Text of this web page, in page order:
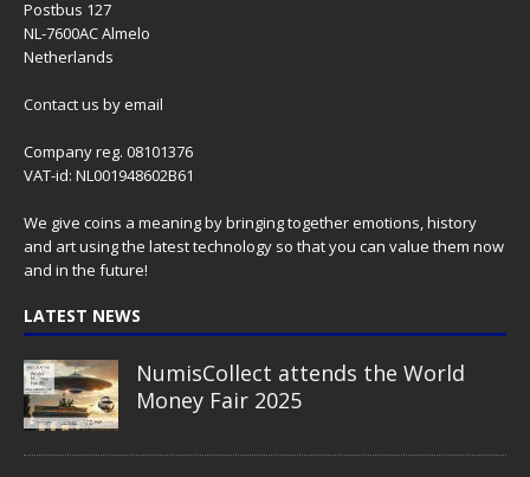
Postbus 127
NL-7600AC Almelo
Netherlands
Contact us by email
Company reg. 08101376
VAT-id: NL001948602B61
We give coins a meaning by bringing together emotions, history
and art using the latest technology so that you can value them now
and in the future!
LATEST NEWS
NumisCollect attends the World
Money Fair 2025